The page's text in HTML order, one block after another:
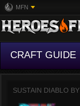
MFN
CRAFT GUIDE
SUSTAIN DIABLO BY